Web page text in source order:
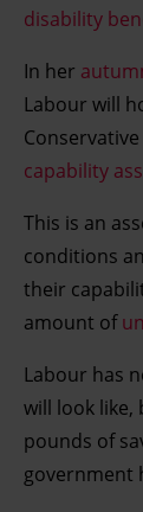
disability
In her
Labour will
capability
This is an
conditions
their
amount of
Labour has
will look
pounds of
government